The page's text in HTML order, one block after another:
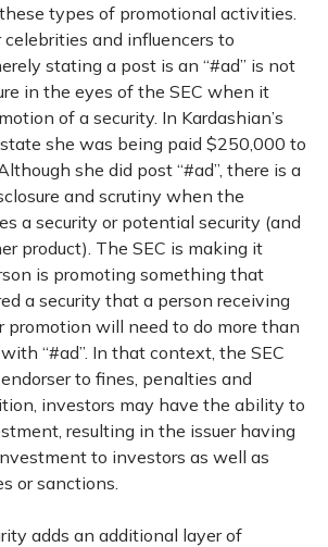
types of promotional activities.
and influencers to
stating a post is an “#ad” is not
in the eyes of the SEC when it
of a security. In Kardashian’s
she was being paid $250,000 to
she did post “#ad”, there is a
and scrutiny when the
a security or potential security (and
product). The SEC is making it
is promoting something that
a security that a person receiving
promotion will need to do more than
“#ad”. In that context, the SEC
to fines, penalties and
investors may have the ability to
resulting in the issuer having
to investors as well as
or sanctions.
adds an additional layer of